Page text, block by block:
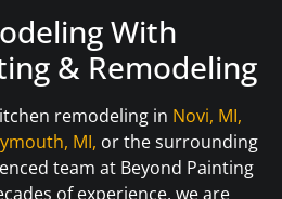
With
& Remodeling
remodeling in Novi, MI,
MI, or the surrounding
team at Beyond Painting
of experience, we are